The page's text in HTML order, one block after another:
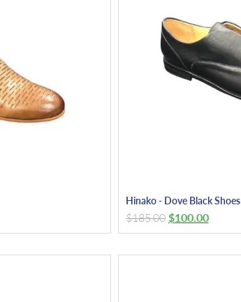
Hinako - Dove Black Shoes
$185.00 $100.00